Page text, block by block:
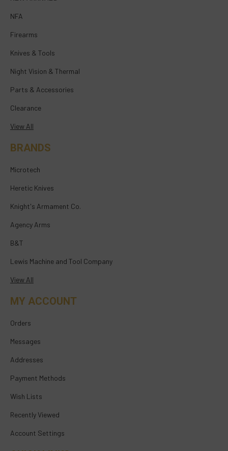
NFA
Firearms
Knives & Tools
Night Vision & Thermal
Parts & Accessories
Clearance
View All
BRANDS
Microtech
Heretic Knives
Knight's Armament Co.
Agency Arms
B&T
Lewis Machine and Tool Company
View All
MY ACCOUNT
Orders
Messages
Addresses
Payment Methods
Wish Lists
Recently Viewed
Account Settings